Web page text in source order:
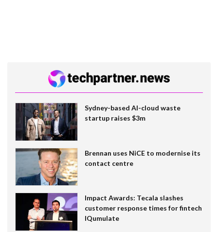
Sydney-based AI-cloud waste
startup raises $3m
Brennan uses NiCE to modernise its
contact centre
Impact Awards: Tecala slashes
customer response times for fintech
IQumulate